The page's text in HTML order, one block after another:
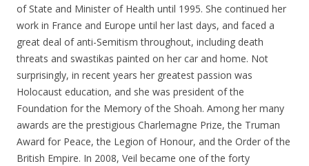
of State and Minister of Health until 1995. She continued her
work in France and Europe until her last days, and faced a
great deal of anti-Semitism throughout, including death
threats and swastikas painted on her car and home. Not
surprisingly, in recent years her greatest passion was
Holocaust education, and she was president of the
Foundation for the Memory of the Shoah. Among her many
awards are the prestigious Charlemagne Prize, the Truman
Award for Peace, the Legion of Honour, and the Order of the
British Empire. In 2008, Veil became one of the forty